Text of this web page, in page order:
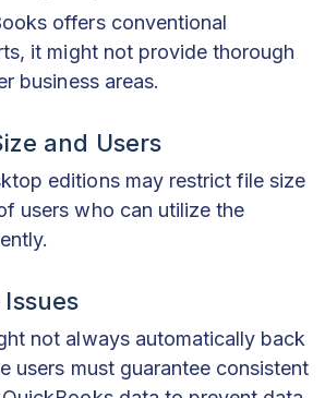
offers conventional
it might not provide thorough
business areas.
and Users
editions may restrict file size
users who can utilize the
not always automatically back
users must guarantee consistent